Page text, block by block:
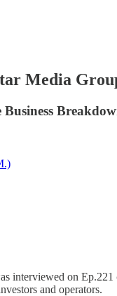
Media
interviewed on Ep.221
and operators.